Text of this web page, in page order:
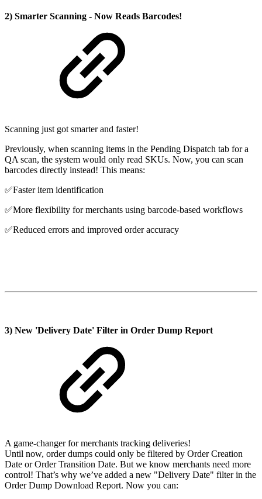
2) Smarter Scanning - Now Reads Barcodes!
Scanning just got smarter and faster!
Previously, when scanning items in the Pending Dispatch tab for a
QA scan, the system would only read SKUs. Now, you can scan
barcodes directly instead! This means:
✅Faster item identification
✅More flexibility for merchants using barcode-based workflows
✅Reduced errors and improved order accuracy
3) New 'Delivery Date' Filter in Order Dump Report
A game-changer for merchants tracking deliveries!
Until now, order dumps could only be filtered by Order Creation
Date or Order Transition Date. But we know merchants need more
control! That’s why we’ve added a new "Delivery Date" filter in the
Order Dump Download Report. Now you can: